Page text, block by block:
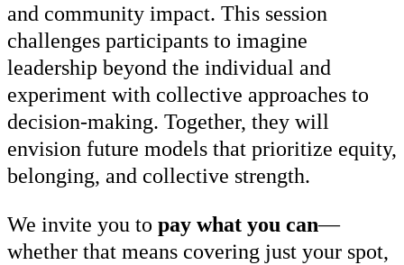
and community impact. This session
challenges participants to imagine
leadership beyond the individual and
experiment with collective approaches to
decision-making. Together, they will
envision future models that prioritize equity,
belonging, and collective strength.
We invite you to pay what you can—
whether that means covering just your spot,